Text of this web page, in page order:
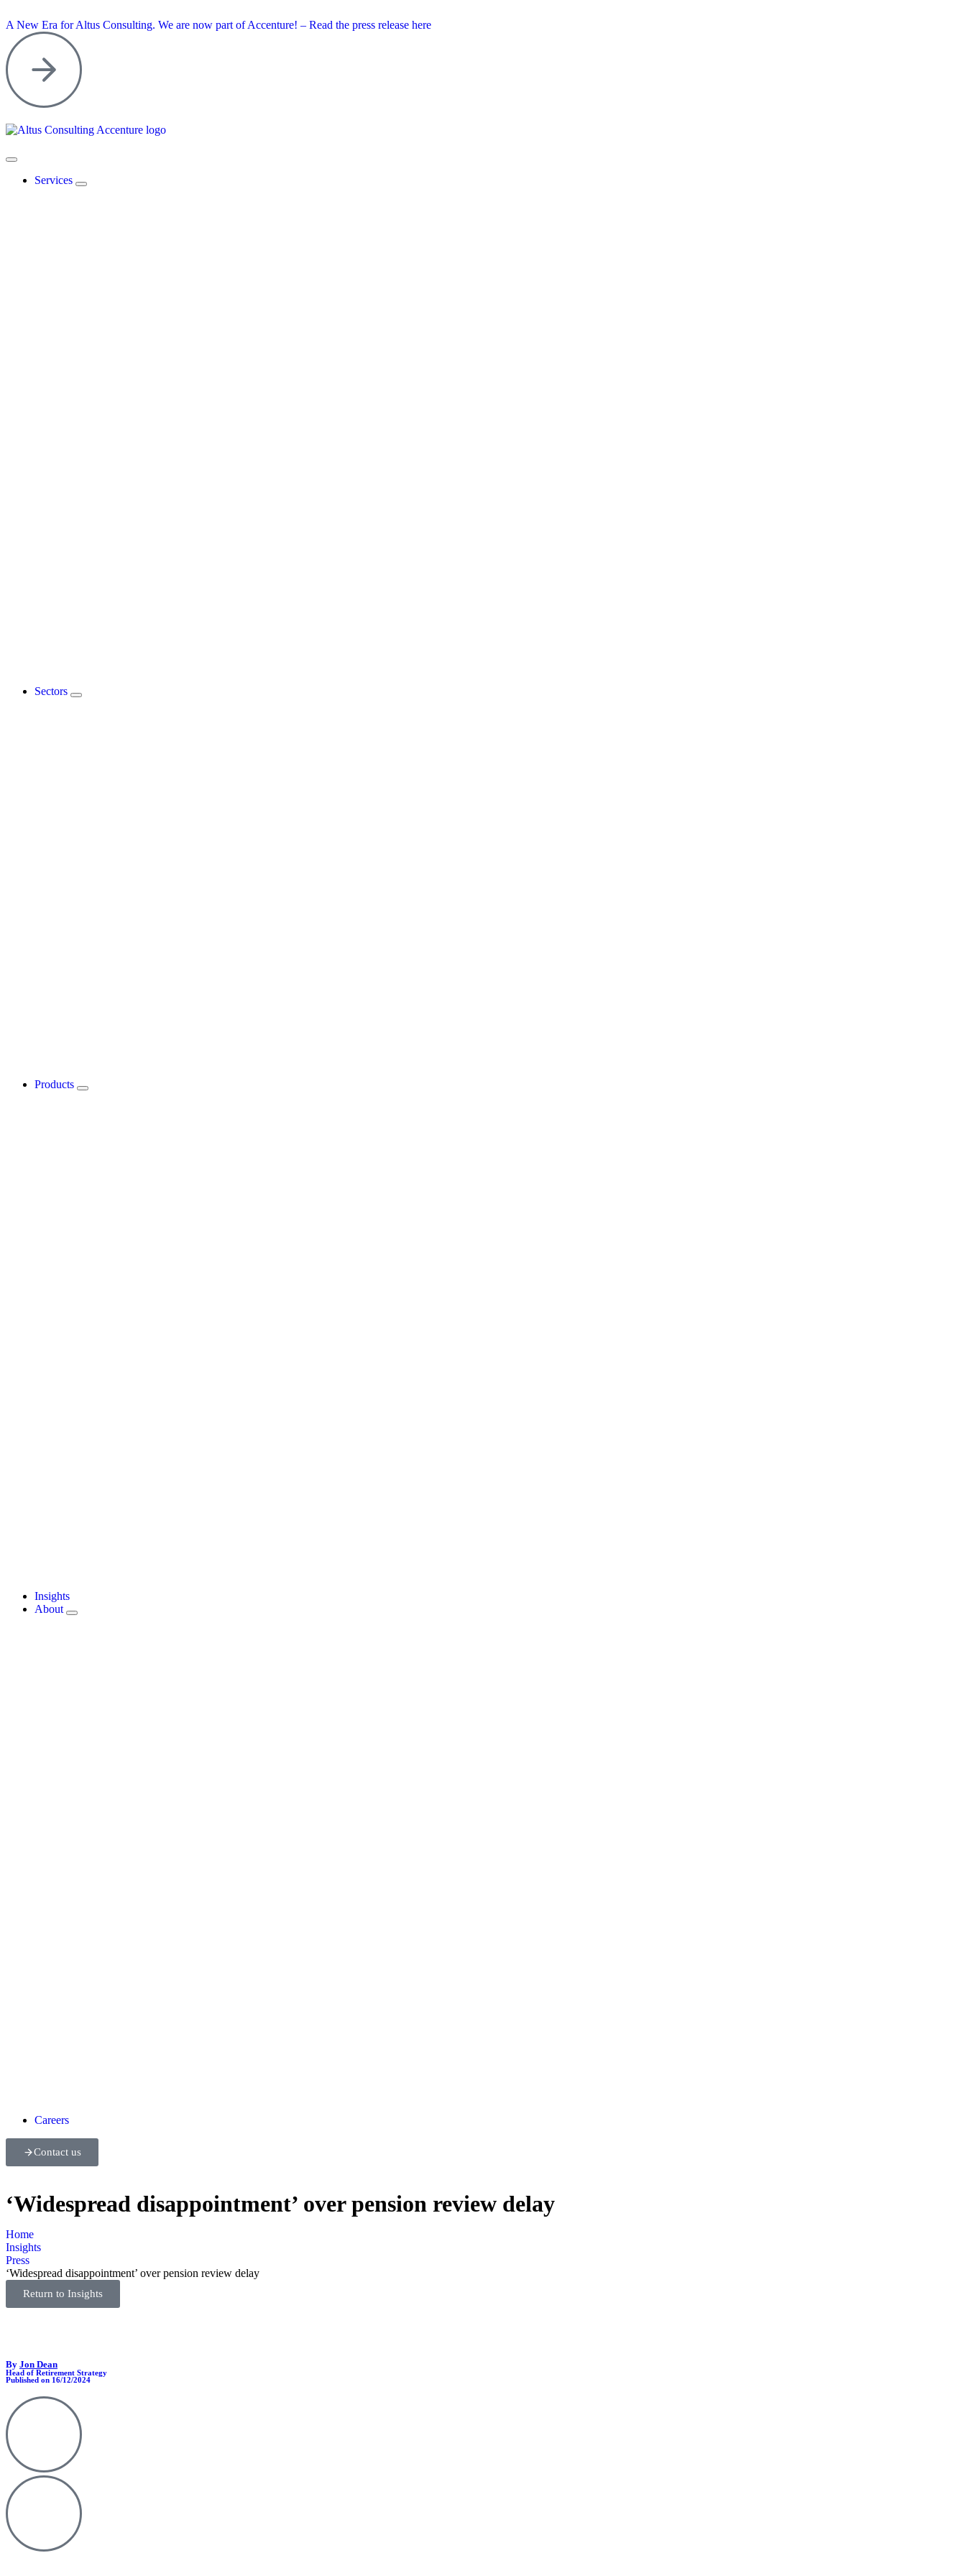
A New Era for Altus Consulting. We are now part of Accenture! – Read the press release here
Services
Sectors
Products
Insights
About
Careers
Contact us
‘Widespread disappointment’ over pension review delay
Home
Insights
Press
‘Widespread disappointment’ over pension review delay
Return to Insights
By Jon Dean
Head of Retirement Strategy
Published on 16/12/2024